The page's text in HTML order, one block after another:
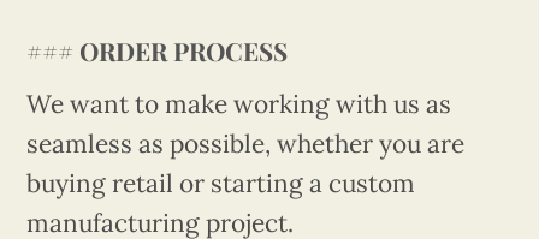
### ORDER PROCESS
We want to make working with us as
seamless as possible, whether you are
buying retail or starting a custom
manufacturing project.